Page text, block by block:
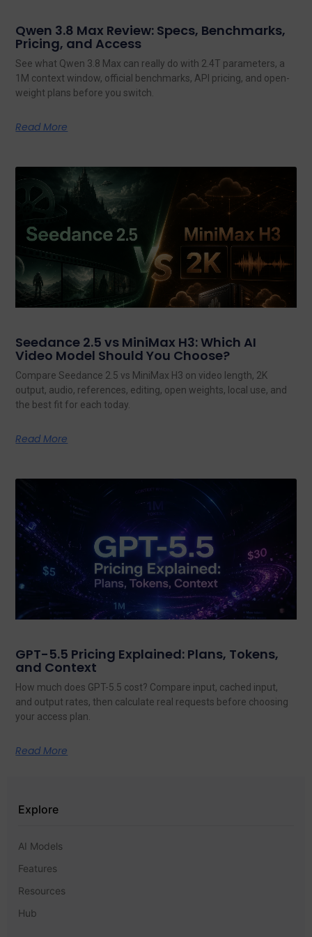
Qwen 3.8 Max Review: Specs, Benchmarks,
Pricing, and Access
See what Qwen 3.8 Max can really do with 2.4T parameters, a
1M context window, official benchmarks, API pricing, and open-
weight plans before you switch.
Read More
Seedance 2.5 vs MiniMax H3: Which AI
Video Model Should You Choose?
Compare Seedance 2.5 vs MiniMax H3 on video length, 2K
output, audio, references, editing, open weights, local use, and
the best fit for each today.
Read More
GPT-5.5 Pricing Explained: Plans, Tokens,
and Context
How much does GPT-5.5 cost? Compare input, cached input,
and output rates, then calculate real requests before choosing
your access plan.
Read More
Explore
AI Models
Features
Resources
Hub